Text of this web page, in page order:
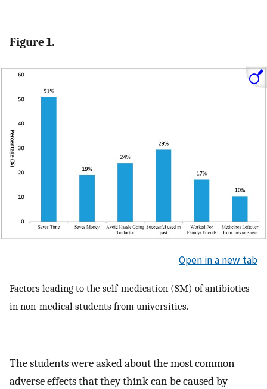
Figure 1.
Open in a new tab
Factors leading to the self-medication (SM) of antibiotics
in non-medical students from universities.
The students were asked about the most common
adverse effects that they think can be caused by